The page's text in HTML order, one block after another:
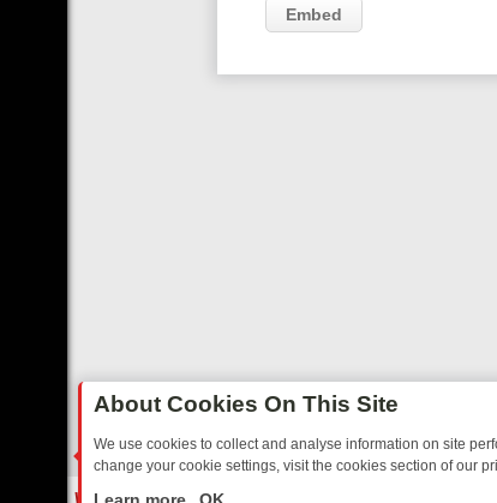
Embed
About Cookies On This Site
We use cookies to collect and analyse information on site
change your cookie settings, visit the cookies section of our